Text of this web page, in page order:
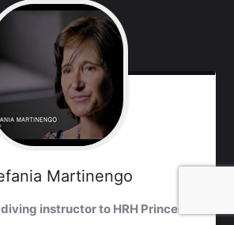
Martinengo
instructor to HRH Princess